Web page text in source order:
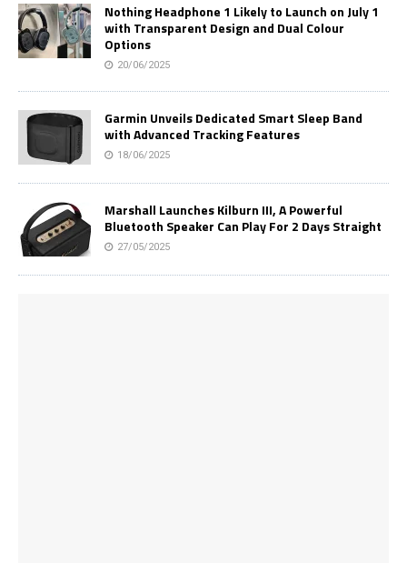
Nothing Headphone 1 Likely to Launch on July 1
with Transparent Design and Dual Colour
Options
20/06/2025
Garmin Unveils Dedicated Smart Sleep Band
with Advanced Tracking Features
18/06/2025
Marshall Launches Kilburn III, A Powerful
Bluetooth Speaker Can Play For 2 Days Straight
27/05/2025